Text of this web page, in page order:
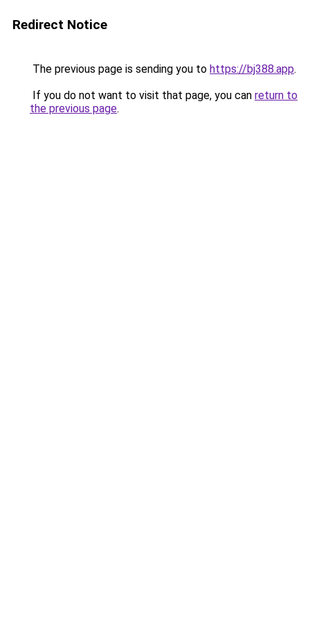
Redirect Notice
The previous page is sending you to https://bj388.app.
If you do not want to visit that page, you can return to
the previous page.